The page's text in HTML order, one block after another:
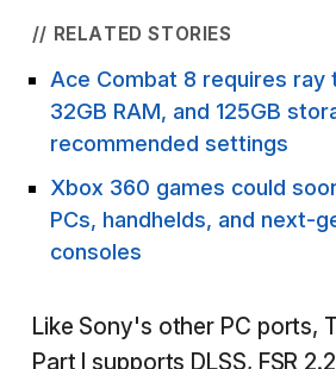
// RELATED STORIES
Ace Combat 8 requires ray
32GB RAM, and 125GB
recommended settings
Xbox 360 games could
PCs, handhelds, and next-
consoles
Like Sony's other PC ports,
Part I supports DLSS, FSR